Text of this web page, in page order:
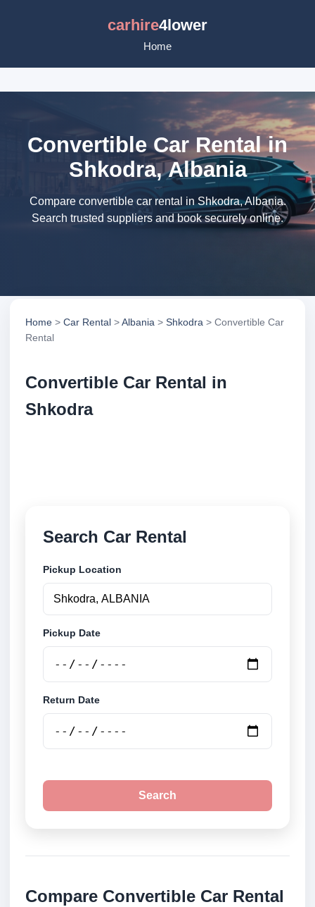
carhire4lower
Home
Convertible Car Rental in
Shkodra, Albania
Compare convertible car rental in Shkodra, Albania.
Search trusted suppliers and book securely online.
Home > Car Rental >Albania > Shkodra > Convertible Car
Rental
Convertible Car Rental in
Shkodra
Search Car Rental
Pickup Location
Pickup Date
Return Date
Search
Compare Convertible Car Rental